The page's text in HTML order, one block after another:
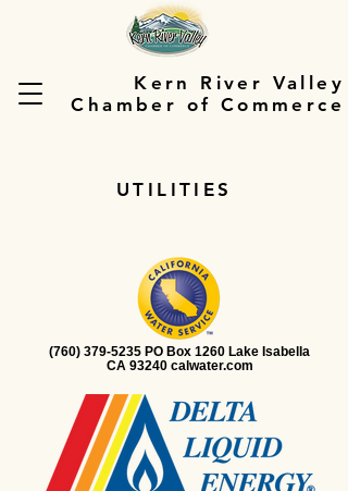
Kern River Valley
Chamber of Commerce
UTILITIES
(760) 379-5235 PO Box 1260 Lake Isabella
CA 93240 calwater.com